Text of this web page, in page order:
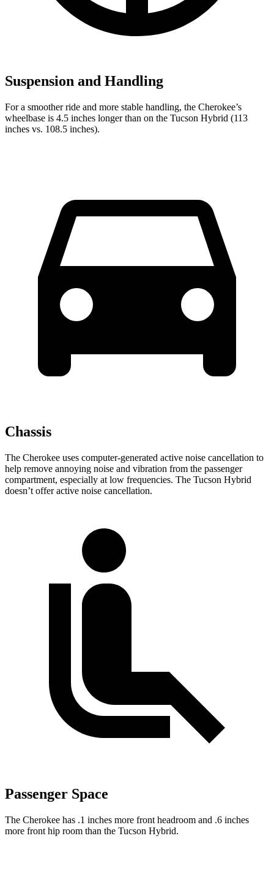
Suspension and Handling
For a smoother ride and more stable handling, the Cherokee’s
wheelbase is 4.5 inches longer than on the Tucson Hybrid (113
inches vs. 108.5 inches).
Chassis
The Cherokee uses computer-generated active noise cancellation to
help remove annoying noise and vibration from the passenger
compartment, especially at low frequencies. The Tucson Hybrid
doesn’t offer active noise cancellation.
Passenger Space
The Cherokee has .1 inches more front headroom and .6 inches
more front hip room than the Tucson Hybrid.